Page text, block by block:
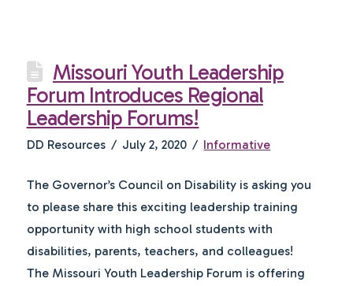
Missouri Youth Leadership
Forum Introduces Regional
Leadership Forums!
DD Resources July 2, 2020 Informative
The Governor’s Council on Disability is asking you
to please share this exciting leadership training
opportunity with high school students with
disabilities, parents, teachers, and colleagues!
The Missouri Youth Leadership Forum is offering